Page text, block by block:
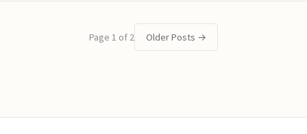
Page 1 of 2 Older Posts →